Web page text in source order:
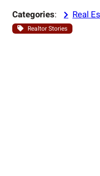
Categories: Real
Realtor Stories